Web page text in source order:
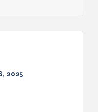
2025